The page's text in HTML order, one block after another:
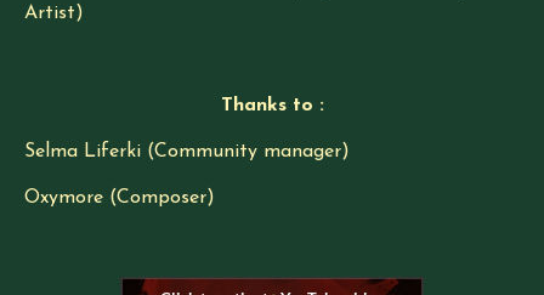
Artist)
Thanks to :
Selma Liferki (Community manager)
Oxymore (Composer)